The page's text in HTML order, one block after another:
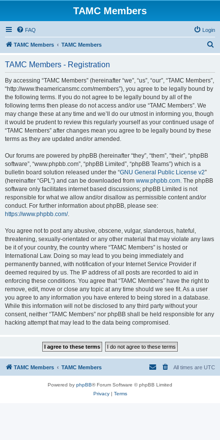
TAMC Members
FAQ Login
TAMC Members TAMC Members
TAMC Members - Registration
By accessing “TAMC Members” (hereinafter “we”, “us”, “our”, “TAMC Members”,
“http://www.theamericansmc.com/members”), you agree to be legally bound by
the following terms. If you do not agree to be legally bound by all of the
following terms then please do not access and/or use “TAMC Members”. We
may change these at any time and we’ll do our utmost in informing you, though
it would be prudent to review this regularly yourself as your continued usage of
“TAMC Members” after changes mean you agree to be legally bound by these
terms as they are updated and/or amended.
Our forums are powered by phpBB (hereinafter “they”, “them”, “their”, “phpBB
software”, “www.phpbb.com”, “phpBB Limited”, “phpBB Teams”) which is a
bulletin board solution released under the “GNU General Public License v2”
(hereinafter “GPL”) and can be downloaded from www.phpbb.com. The phpBB
software only facilitates internet based discussions; phpBB Limited is not
responsible for what we allow and/or disallow as permissible content and/or
conduct. For further information about phpBB, please see:
https://www.phpbb.com/.
You agree not to post any abusive, obscene, vulgar, slanderous, hateful,
threatening, sexually-orientated or any other material that may violate any laws
be it of your country, the country where “TAMC Members” is hosted or
International Law. Doing so may lead to you being immediately and
permanently banned, with notification of your Internet Service Provider if
deemed required by us. The IP address of all posts are recorded to aid in
enforcing these conditions. You agree that “TAMC Members” have the right to
remove, edit, move or close any topic at any time should we see fit. As a user
you agree to any information you have entered to being stored in a database.
While this information will not be disclosed to any third party without your
consent, neither “TAMC Members” nor phpBB shall be held responsible for any
hacking attempt that may lead to the data being compromised.
TAMC Members TAMC Members All times are UTC
Powered by phpBB® Forum Software © phpBB Limited
Privacy| Terms